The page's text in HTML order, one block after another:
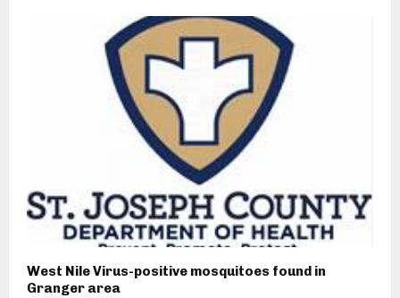
West Nile Virus-positive mosquitoes found in
Granger area